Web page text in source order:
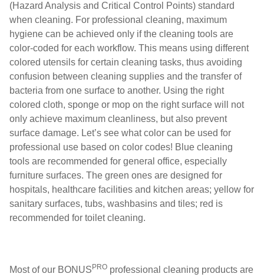
(Hazard Analysis and Critical Control Points) standard
when cleaning. For professional cleaning, maximum
hygiene can be achieved only if the cleaning tools are
color-coded for each workflow. This means using different
colored utensils for certain cleaning tasks, thus avoiding
confusion between cleaning supplies and the transfer of
bacteria from one surface to another. Using the right
colored cloth, sponge or mop on the right surface will not
only achieve maximum cleanliness, but also prevent
surface damage. Let’s see what color can be used for
professional use based on color codes! Blue cleaning
tools are recommended for general office, especially
furniture surfaces. The green ones are designed for
hospitals, healthcare facilities and kitchen areas; yellow for
sanitary surfaces, tubs, washbasins and tiles; red is
recommended for toilet cleaning.
Most of our BONUS PRO professional cleaning products are